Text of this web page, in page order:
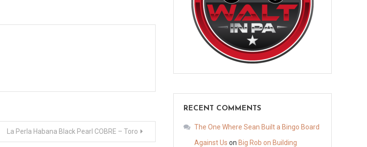
La Perla Habana Black Pearl COBRE – Toro
RECENT COMMENTS
The One Where Sean Built a Bingo Board
Against Us on Big Rob on Building